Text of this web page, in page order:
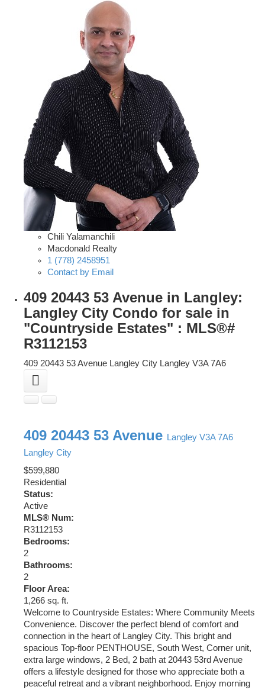
Chili Yalamanchili
Macdonald Realty
1 (778) 2458951
Contact by Email
409 20443 53 Avenue in Langley:
Langley City Condo for sale in
"Countryside Estates" : MLS®#
R3112153
409 20443 53 Avenue Langley City Langley V3A 7A6
409 20443 53 Avenue Langley V3A 7A6
Langley City
$599,880
Residential
Status:
Active
MLS® Num:
R3112153
Bedrooms:
2
Bathrooms:
2
Floor Area:
1,266 sq. ft.
Welcome to Countryside Estates: Where Community Meets
Convenience. Discover the perfect blend of comfort and
connection in the heart of Langley City. This bright and
spacious Top-floor PENTHOUSE, South West, Corner unit,
extra large windows, 2 Bed, 2 bath at 20443 53rd Avenue
offers a lifestyle designed for those who appreciate both a
peaceful retreat and a vibrant neighborhood. Enjoy morning